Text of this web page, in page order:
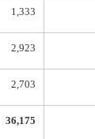
1,333
2,923
2,703
36,175